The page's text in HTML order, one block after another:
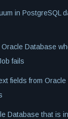
in PostgreSQL
Database
fails
fields from
Database that is